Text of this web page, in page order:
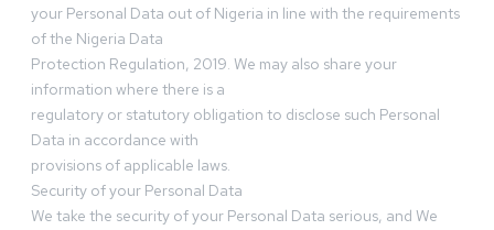
your Personal Data out of Nigeria in line with the requirements
of the Nigeria Data
Protection Regulation, 2019. We may also share your
information where there is a
regulatory or statutory obligation to disclose such Personal
Data in accordance with
provisions of applicable laws.
Security of your Personal Data
We take the security of your Personal Data serious, and We